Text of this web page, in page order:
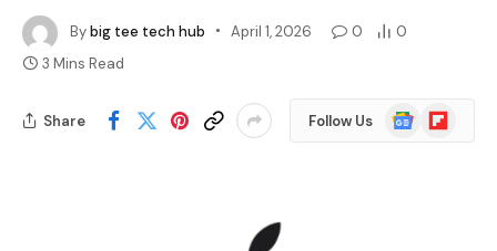
Bybig tee tech hub April 1, 2026 0
0
3 Mins Read
Share Follow Us
Google
News
Flipboard